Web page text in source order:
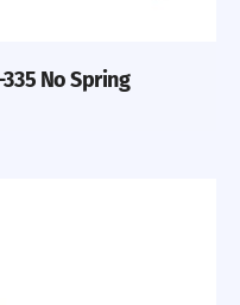
No Spring